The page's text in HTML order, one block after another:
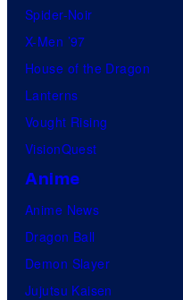
Spider-Noir
X-Men ’97
House of the Dragon
Lanterns
Vought Rising
VisionQuest
Anime
Anime News
Dragon Ball
Demon Slayer
Jujutsu Kaisen